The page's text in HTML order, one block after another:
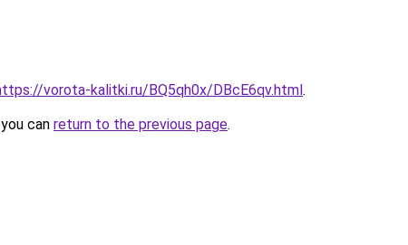
vorota-kalitki.ru/BQ5qh0x/DBcE6qv.html.
can return to the previous page.